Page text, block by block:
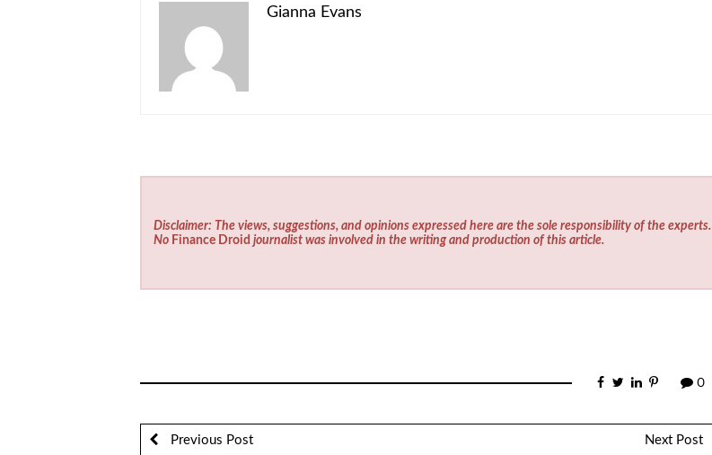
Gianna Evans
Disclaimer: The views, suggestions, and opinions expressed here are the sole responsibility of the experts.
No Finance Droid journalist was involved in the writing and production of this article.
0
Previous Post Next Post